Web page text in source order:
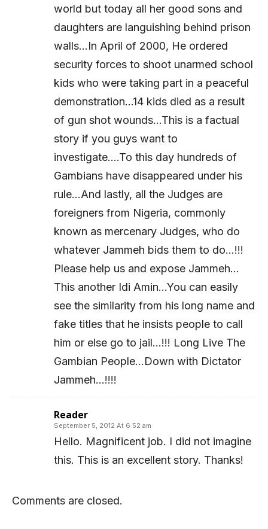
world but today all her good sons and
daughters are languishing behind prison
walls…In April of 2000, He ordered
security forces to shoot unarmed school
kids who were taking part in a peaceful
demonstration…14 kids died as a result
of gun shot wounds…This is a factual
story if you guys want to
investigate….To this day hundreds of
Gambians have disappeared under his
rule…And lastly, all the Judges are
foreigners from Nigeria, commonly
known as mercenary Judges, who do
whatever Jammeh bids them to do…!!!
Please help us and expose Jammeh…
This another Idi Amin…You can easily
see the similarity from his long name and
fake titles that he insists people to call
him or else go to jail…!!! Long Live The
Gambian People…Down with Dictator
Jammeh…!!!!
Reader
September 5, 2012 At 6:52 am
Hello. Magnificent job. I did not imagine
this. This is an excellent story. Thanks!
Comments are closed.